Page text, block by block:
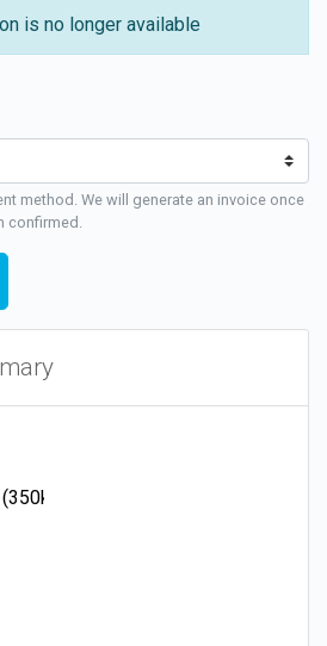
is no longer available
method. We will generate an invoice once
confirmed.